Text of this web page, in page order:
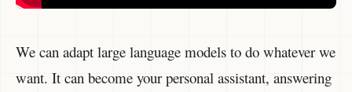
We can adapt large language models to do whatever we
want. It can become your personal assistant, answering